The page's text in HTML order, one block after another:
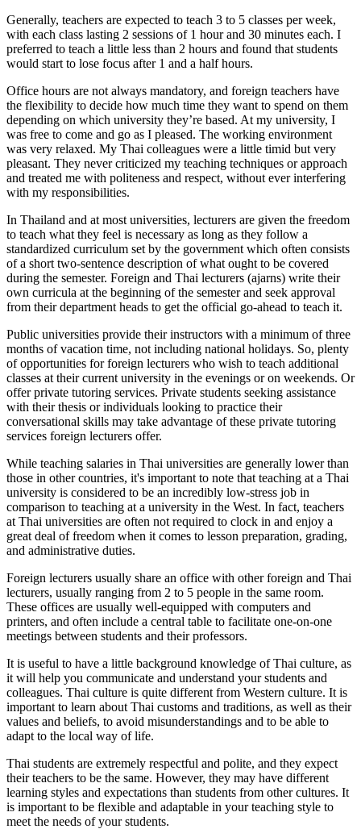
Generally, teachers are expected to teach 3 to 5 classes per week,
with each class lasting 2 sessions of 1 hour and 30 minutes each. I
preferred to teach a little less than 2 hours and found that students
would start to lose focus after 1 and a half hours.
Office hours are not always mandatory, and foreign teachers have
the flexibility to decide how much time they want to spend on them
depending on which university they’re based. At my university, I
was free to come and go as I pleased. The working environment
was very relaxed. My Thai colleagues were a little timid but very
pleasant. They never criticized my teaching techniques or approach
and treated me with politeness and respect, without ever interfering
with my responsibilities.
In Thailand and at most universities, lecturers are given the freedom
to teach what they feel is necessary as long as they follow a
standardized curriculum set by the government which often consists
of a short two-sentence description of what ought to be covered
during the semester. Foreign and Thai lecturers (ajarns) write their
own curricula at the beginning of the semester and seek approval
from their department heads to get the official go-ahead to teach it.
Public universities provide their instructors with a minimum of three
months of vacation time, not including national holidays. So, plenty
of opportunities for foreign lecturers who wish to teach additional
classes at their current university in the evenings or on weekends. Or
offer private tutoring services. Private students seeking assistance
with their thesis or individuals looking to practice their
conversational skills may take advantage of these private tutoring
services foreign lecturers offer.
While teaching salaries in Thai universities are generally lower than
those in other countries, it's important to note that teaching at a Thai
university is considered to be an incredibly low-stress job in
comparison to teaching at a university in the West. In fact, teachers
at Thai universities are often not required to clock in and enjoy a
great deal of freedom when it comes to lesson preparation, grading,
and administrative duties.
Foreign lecturers usually share an office with other foreign and Thai
lecturers, usually ranging from 2 to 5 people in the same room.
These offices are usually well-equipped with computers and
printers, and often include a central table to facilitate one-on-one
meetings between students and their professors.
It is useful to have a little background knowledge of Thai culture, as
it will help you communicate and understand your students and
colleagues. Thai culture is quite different from Western culture. It is
important to learn about Thai customs and traditions, as well as their
values and beliefs, to avoid misunderstandings and to be able to
adapt to the local way of life.
Thai students are extremely respectful and polite, and they expect
their teachers to be the same. However, they may have different
learning styles and expectations than students from other cultures. It
is important to be flexible and adaptable in your teaching style to
meet the needs of your students.